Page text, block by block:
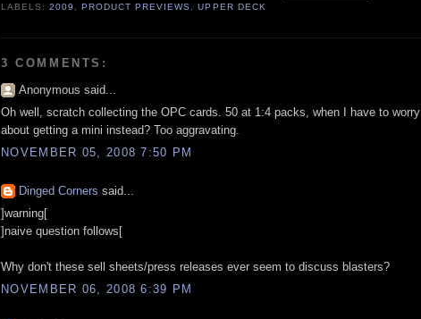
LABELS:2009 ,PRODUCT PREVIEWS ,UPPER DECK
3 COMMENTS:
Anonymous said...
Oh well, scratch collecting the OPC cards. 50 at 1:4 packs, when I have to worry
about getting a mini instead? Too aggravating.
NOVEMBER 05, 2008 7:50 PM
Dinged Corners said...
]warning[
]naive question follows[
Why don't these sell sheets/press releases ever seem to discuss blasters?
NOVEMBER 06, 2008 6:39 PM